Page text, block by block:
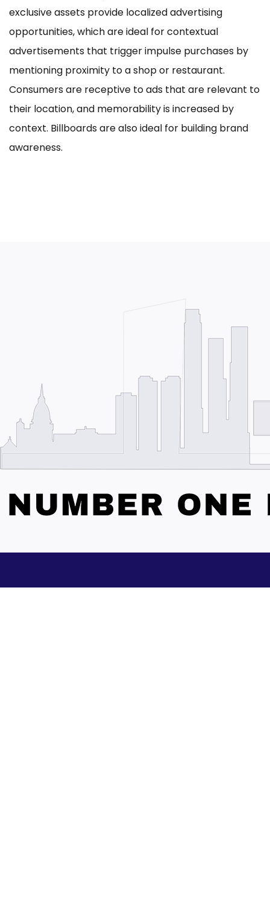
exclusive assets provide localized advertising
opportunities, which are ideal for contextual
advertisements that trigger impulse purchases by
mentioning proximity to a shop or restaurant.
Consumers are receptive to ads that are relevant to
their location, and memorability is increased by
context. Billboards are also ideal for building brand
awareness.